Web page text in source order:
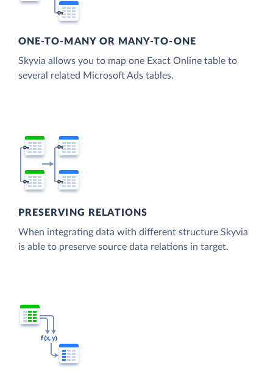
ONE-TO-MANY OR MANY-TO-ONE
Skyvia allows you to map one Exact Online table to
several related Microsoft Ads tables.
PRESERVING RELATIONS
When integrating data with different structure Skyvia
is able to preserve source data relations in target.